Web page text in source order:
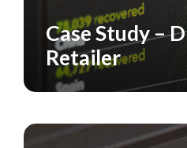
CASE STUDY RETAILERS
Case Study –
Retailer